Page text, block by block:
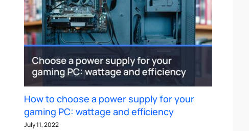
How to choose a power supply for your
gaming PC: wattage and efficiency
July 11, 2022